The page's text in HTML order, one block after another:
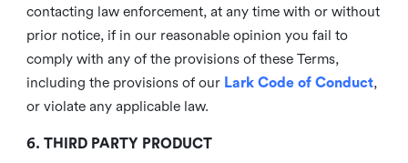
contacting law enforcement, at any time with or without
prior notice, if in our reasonable opinion you fail to
comply with any of the provisions of these Terms,
including the provisions of our Lark Code of Conduct,
or violate any applicable law.
6. THIRD PARTY PRODUCT